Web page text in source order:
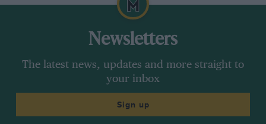
Newsletters
The latest news, updates and more straight to
your inbox
Sign up